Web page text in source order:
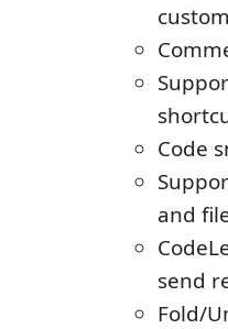
Code
and
send
Fold/